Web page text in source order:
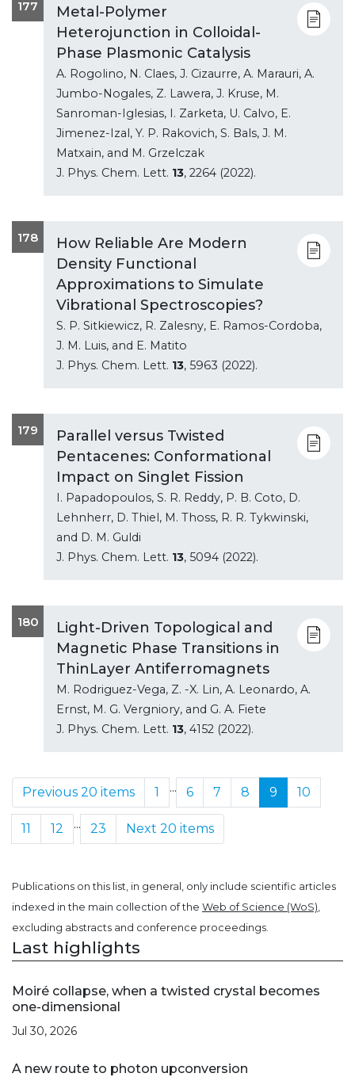
177
Metal-Polymer
Heterojunction in Colloidal-
Phase Plasmonic Catalysis
A. Rogolino, N. Claes, J. Cizaurre, A. Marauri, A.
Jumbo-Nogales, Z. Lawera, J. Kruse, M.
Sanroman-Iglesias, I. Zarketa, U. Calvo, E.
Jimenez-Izal, Y. P. Rakovich, S. Bals, J. M.
Matxain, and M. Grzelczak
J. Phys. Chem. Lett. 13, 2264 (2022).
178
How Reliable Are Modern
Density Functional
Approximations to Simulate
Vibrational Spectroscopies?
S. P. Sitkiewicz, R. Zalesny, E. Ramos-Cordoba,
J. M. Luis, and E. Matito
J. Phys. Chem. Lett. 13, 5963 (2022).
179
Parallel versus Twisted
Pentacenes: Conformational
Impact on Singlet Fission
I. Papadopoulos, S. R. Reddy, P. B. Coto, D.
Lehnherr, D. Thiel, M. Thoss, R. R. Tykwinski,
and D. M. Guldi
J. Phys. Chem. Lett. 13, 5094 (2022).
180
Light-Driven Topological and
Magnetic Phase Transitions in
ThinLayer Antiferromagnets
M. Rodriguez-Vega, Z. -X. Lin, A. Leonardo, A.
Ernst, M. G. Vergniory, and G. A. Fiete
J. Phys. Chem. Lett. 13, 4152 (2022).
Previous 20 items 1 ... 6 7 8 9 10
11 12 ... 23 Next 20 items
Publications on this list, in general, only include scientific articles
indexed in the main collection of the Web of Science (WoS)
excluding abstracts and conference proceedings.
Last highlights
Moiré collapse, when a twisted crystal becomes
one-dimensional
Jul 30, 2026
A new route to photon upconversion